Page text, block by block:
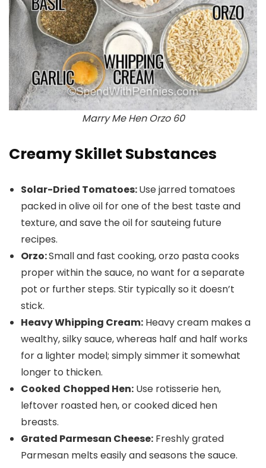
Marry Me Hen Orzo 60
Creamy Skillet Substances
Solar-Dried Tomatoes:Use jarred tomatoes
packed in olive oil for one of the best taste and
texture, and save the oil for sauteing future
recipes.
Orzo:Small and fast cooking, orzo pasta cooks
proper within the sauce, no want for a separate
pot or further steps. Stir typically so it doesn’t
stick.
Heavy Whipping Cream: Heavy cream makes a
wealthy, silky sauce, whereas half and half works
for a lighter model; simply simmer it somewhat
longer to thicken.
Cooked Chopped Hen: Use rotisserie hen,
leftover roasted hen, or cooked diced hen
breasts.
Grated Parmesan Cheese: Freshly grated
Parmesan melts easily and seasons the sauce.